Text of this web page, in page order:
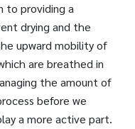
to providing a
drying and the
upward mobility of
are breathed in
the amount of
before we
a more active part.